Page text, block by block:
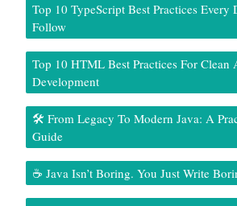
Top 10 TypeScript Best Practices Every
Follow
Top 10 HTML Best Practices For Clean
Development
🛠️ From Legacy To Modern Java: A
Guide
☕ Java Isn’t Boring. You Just Write